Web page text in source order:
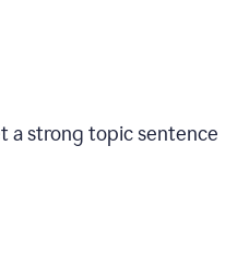
a strong topic sentence